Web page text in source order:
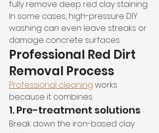
fully remove deep red clay staining.
In some cases, high-pressure DIY
washing can even leave streaks or
damage concrete surfaces.
Professional Red Dirt
Removal Process
Professional cleaning works
because it combines:
1. Pre-treatment solutions
Break down the iron-based clay